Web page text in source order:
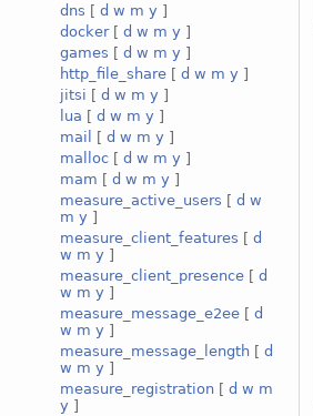
dns [ d w m y ]
docker[ d w m y ]
games [ d w m y ]
http_file_share [ d w m y ]
jitsi [ d w m y ]
lua [ d w m y ]
mail
[ d w m y ]
malloc [ d w m y ]
mam [ d w m y ]
measure_active_users [ d w
m y ]
measure_client_features [ d
w m y ]
measure_client_presence [ d
w m y ]
measure_message_e2ee [ d
w m y ]
measure_message_length [ d
w m y ]
measure_registration [ d w m
y ]